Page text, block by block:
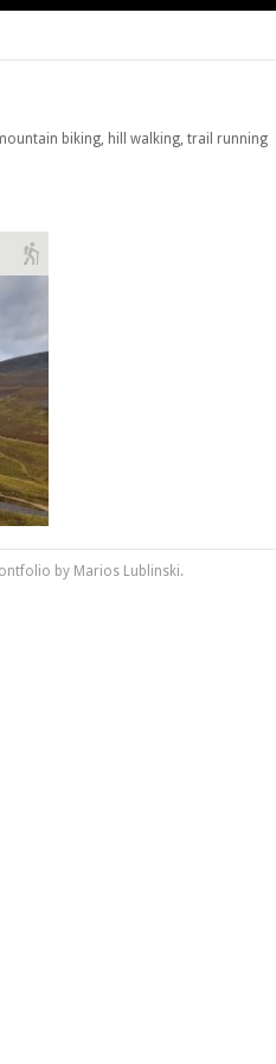
biking, hill walking, trail running
by Marios Lublinski.